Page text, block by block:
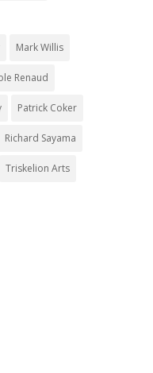
Mark Willis
Renaud
Patrick Coker
Richard Sayama
Triskelion Arts